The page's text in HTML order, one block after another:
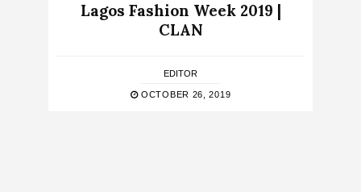
Lagos Fashion Week 2019 |
CLAN
EDITOR
OCTOBER 26, 2019